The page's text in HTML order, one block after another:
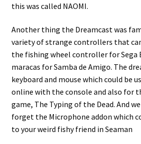
this was called NAOMI.
Another thing the Dreamcast was
variety of strange controllers that
the fishing wheel controller for Sega
maracas for Samba de Amigo. The
keyboard and mouse which could be
online with the console and also for
game, The Typing of the Dead. And
forget the Microphone addon which
to your weird fishy friend in Seaman